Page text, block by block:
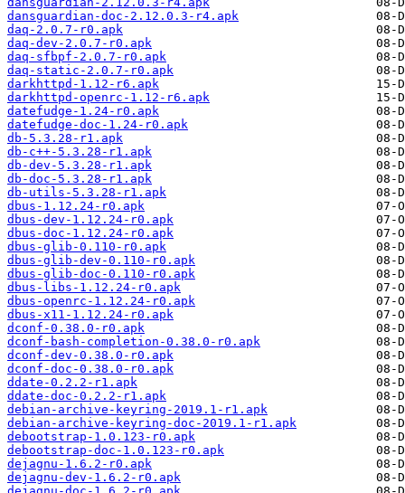
dansguardian-doc-2.12.0.3-r4.apk
daq-2.0.7-r0.apk
daq-dev-2.0.7-r0.apk
daq-sfbpf-2.0.7-r0.apk
daq-static-2.0.7-r0.apk
darkhttpd-1.12-r6.apk
darkhttpd-openrc-1.12-r6.apk
datefudge-1.24-r0.apk
datefudge-doc-1.24-r0.apk
db-5.3.28-r1.apk
db-c++-5.3.28-r1.apk
db-dev-5.3.28-r1.apk
db-doc-5.3.28-r1.apk
db-utils-5.3.28-r1.apk
dbus-1.12.24-r0.apk
dbus-dev-1.12.24-r0.apk
dbus-doc-1.12.24-r0.apk
dbus-glib-0.110-r0.apk
dbus-glib-dev-0.110-r0.apk
dbus-glib-doc-0.110-r0.apk
dbus-libs-1.12.24-r0.apk
dbus-openrc-1.12.24-r0.apk
dbus-x11-1.12.24-r0.apk
dconf-0.38.0-r0.apk
dconf-bash-completion-0.38.0-r0.apk
dconf-dev-0.38.0-r0.apk
dconf-doc-0.38.0-r0.apk
ddate-0.2.2-r1.apk
ddate-doc-0.2.2-r1.apk
debian-archive-keyring-2019.1-r1.apk
debian-archive-keyring-doc-2019.1-r1.apk
debootstrap-1.0.123-r0.apk
debootstrap-doc-1.0.123-r0.apk
dejagnu-1.6.2-r0.apk
dejagnu-dev-1.6.2-r0.apk